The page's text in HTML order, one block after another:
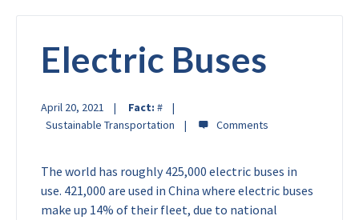
Electric Buses
April 20, 2021 Fact: #
Sustainable Transportation
The world has roughly 425,000 electric buses in
use. 421,000 are used in China where electric buses
make up 14% of their fleet, due to national